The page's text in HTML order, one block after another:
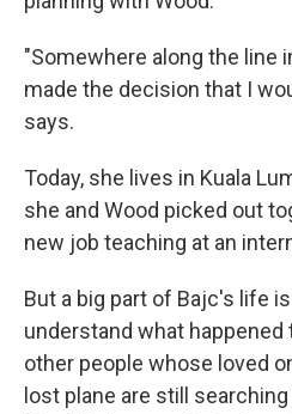
"Somewhere along the line
made the decision that I
says.
Today, she lives in Kuala
she and Wood picked out
new job teaching at an
But a big part of Bajc's life
understand what happened
other people whose loved
lost plane are still